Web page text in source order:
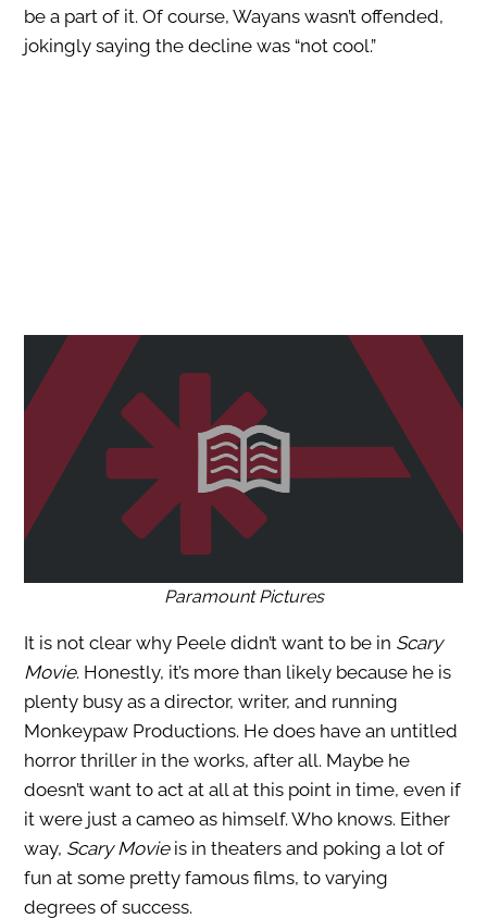
be a part of it. Of course, Wayans wasn’t offended,
jokingly saying the decline was “not cool.”
Paramount Pictures
It is not clear why Peele didn’t want to be in Scary
Movie. Honestly, it’s more than likely because he is
plenty busy as a director, writer, and running
Monkeypaw Productions. He does have an untitled
horror thriller in the works, after all. Maybe he
doesn’t want to act at all at this point in time, even if
it were just a cameo as himself. Who knows. Either
way, Scary Movieis in theaters and poking a lot of
fun at some pretty famous films, to varying
degrees of success.